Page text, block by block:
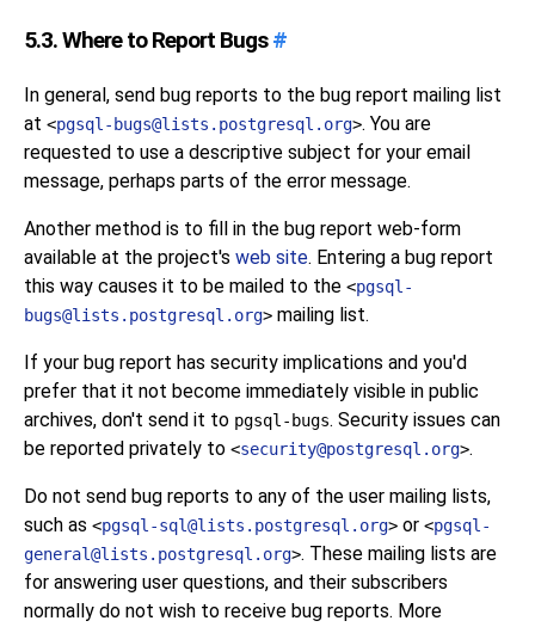
5.3. Where to Report Bugs#
In general, send bug reports to the bug report mailing list
at <pgsql-bugs@lists.postgresql.org>. You are
requested to use a descriptive subject for your email
message, perhaps parts of the error message.
Another method is to fill in the bug report web-form
available at the project's web site. Entering a bug report
this way causes it to be mailed to the <pgsql-
bugs@lists.postgresql.org> mailing list.
If your bug report has security implications and you'd
prefer that it not become immediately visible in public
archives, don't send it to pgsql-bugs. Security issues can
be reported privately to <security@postgresql.org>.
Do not send bug reports to any of the user mailing lists,
such as <pgsql-sql@lists.postgresql.org> or <pgsql-
general@lists.postgresql.org>. These mailing lists are
for answering user questions, and their subscribers
normally do not wish to receive bug reports. More